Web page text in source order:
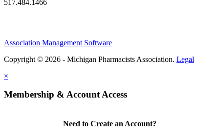
517.484.1466
Association Management Software
Copyright © 2026 - Michigan Pharmacists Association. Legal
×
Membership & Account Access
Need to Create an Account?